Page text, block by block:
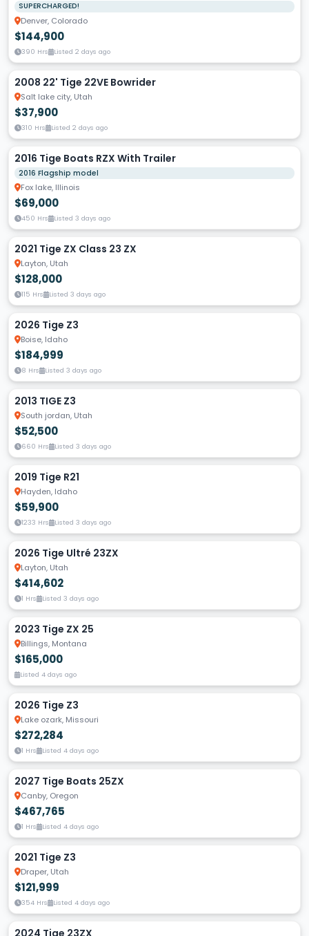
SUPERCHARGED!
Denver, Colorado
$144,900
390 Hrs Listed 2 days ago
2008 22' Tige 22VE Bowrider
Salt lake city, Utah
$37,900
310 Hrs Listed 2 days ago
2016 Tige Boats RZX With Trailer
2016 Flagship model
Fox lake, Illinois
$69,000
450 Hrs Listed 3 days ago
2021 Tige ZX Class 23 ZX
Layton, Utah
$128,000
115 Hrs Listed 3 days ago
2026 Tige Z3
Boise, Idaho
$184,999
8 Hrs Listed 3 days ago
2013 TIGE Z3
South jordan, Utah
$52,500
660 Hrs Listed 3 days ago
2019 Tige R21
Hayden, Idaho
$59,900
1233 Hrs Listed 3 days ago
2026 Tige Ultré 23ZX
Layton, Utah
$414,602
1 Hrs Listed 3 days ago
2023 Tige ZX 25
Billings, Montana
$165,000
Listed 4 days ago
2026 Tige Z3
Lake ozark, Missouri
$272,284
1 Hrs Listed 4 days ago
2027 Tige Boats 25ZX
Canby, Oregon
$467,765
1 Hrs Listed 4 days ago
2021 Tige Z3
Draper, Utah
$121,999
354 Hrs Listed 4 days ago